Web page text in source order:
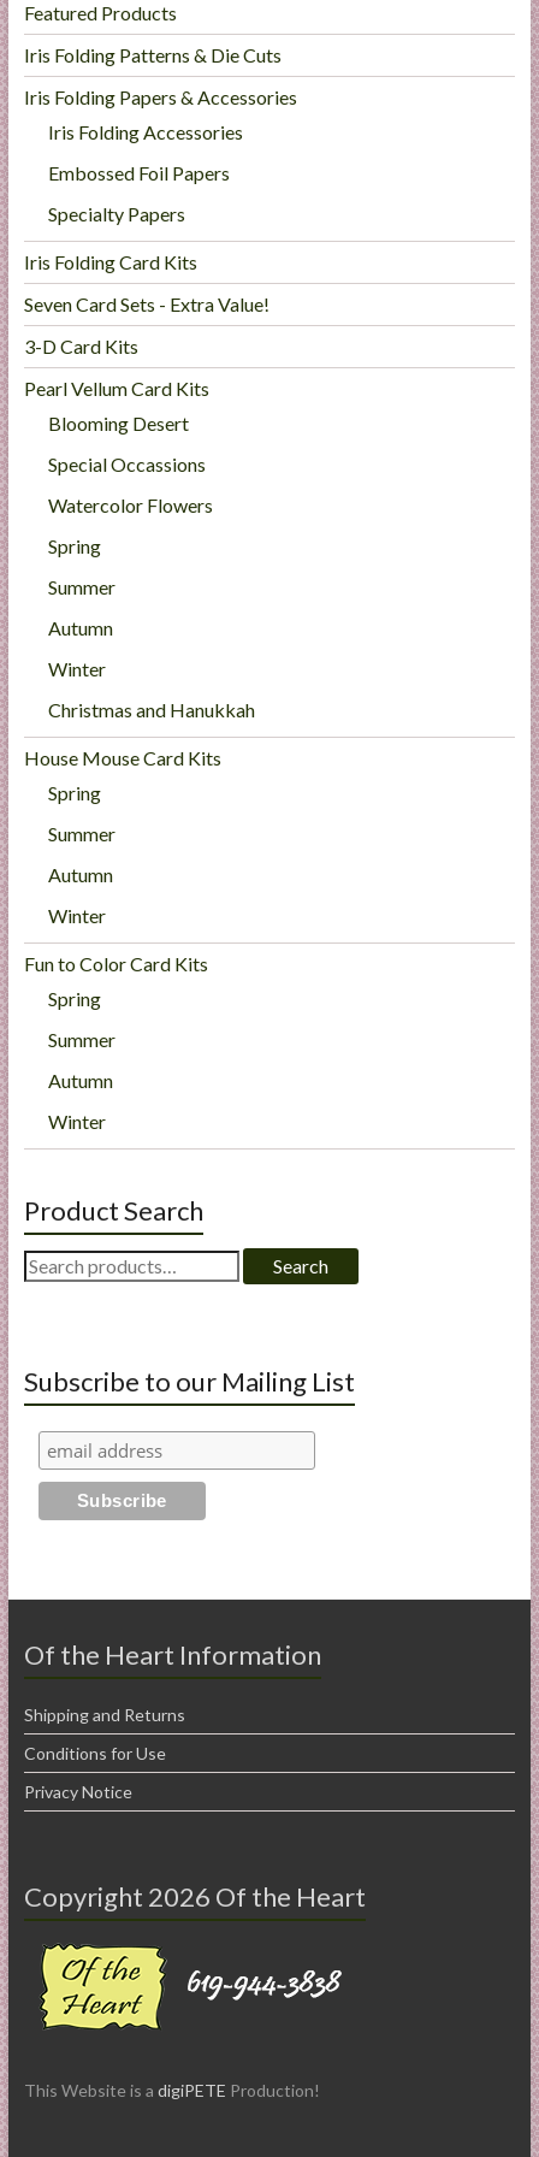
l
i
e
s
x
e
t
i
Featured Products
Iris Folding Patterns & Die Cuts
Iris Folding Papers & Accessories
Iris Folding Accessories
Embossed Foil Papers
Specialty Papers
Iris Folding Card Kits
Seven Card Sets - Extra Value!
3-D Card Kits
Pearl Vellum Card Kits
Blooming Desert
Special Occassions
Watercolor Flowers
Spring
Summer
Autumn
Winter
Christmas and Hanukkah
House Mouse Card Kits
Spring
Summer
Autumn
Winter
Fun to Color Card Kits
Spring
Summer
Autumn
Winter
Product Search
Search
for:
Search
Subscribe to our Mailing List
Of the Heart Information
Shipping and Returns
Conditions for Use
Privacy Notice
Copyright 2026 Of the Heart
This Website is a digiPETE Production!